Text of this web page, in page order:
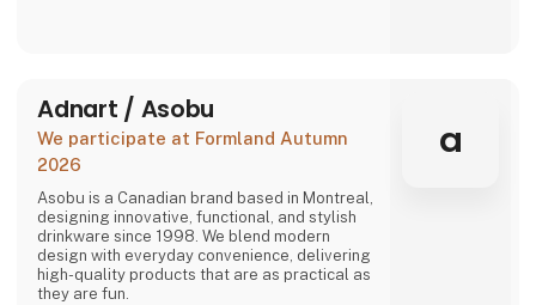
and sterling silver.
All jewelery is made
Adnart / Asobu
We participate at Formland Autumn
2026
Asobu is a Canadian brand based in Montreal,
designing innovative, functional, and stylish
drinkware since 1998. We blend modern
design with everyday convenience, delivering
high-quality products that are as practical as
they are fun.
a